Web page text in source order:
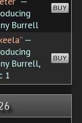
Burrell
BUY
—
Burrell,
1
BUY